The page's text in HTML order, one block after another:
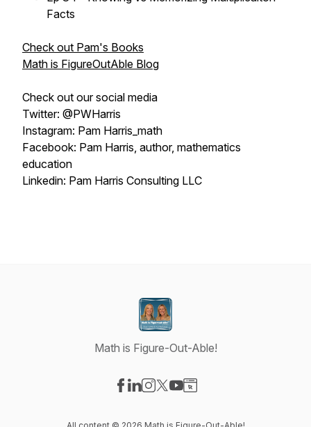
Facts
Check out Pam's Books
Math is FigureOutAble Blog
Check out our social media
Twitter: @PWHarris
Instagram: Pam Harris_math
Facebook: Pam Harris, author, mathematics
education
Linkedin: Pam Harris Consulting LLC
Math is Figure-Out-Able!